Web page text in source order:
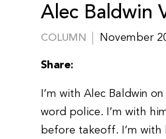
Alec Baldwin
COLUMN November
Share:
I’m with Alec Baldwin
word police. I’m with
before takeoff. I’m with